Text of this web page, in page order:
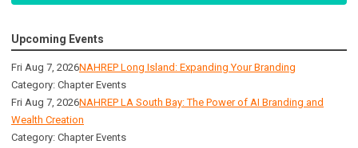
Upcoming Events
Fri Aug 7, 2026NAHREP Long Island: Expanding Your Branding
Category: Chapter Events
Fri Aug 7, 2026NAHREP LA South Bay: The Power of AI Branding and
Wealth Creation
Category: Chapter Events